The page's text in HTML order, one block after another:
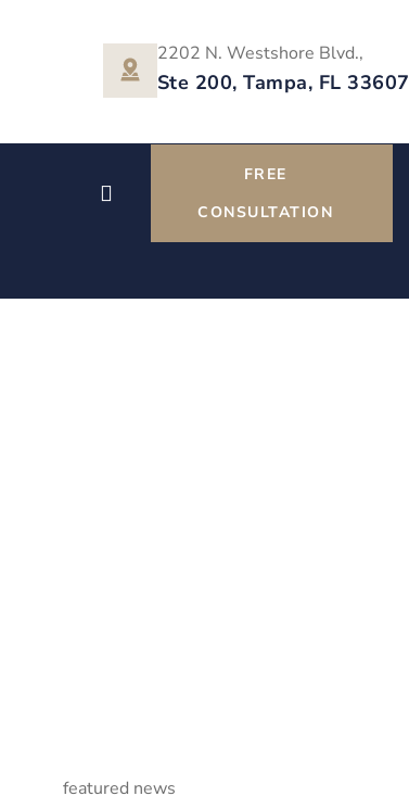
2202 N. Westshore Blvd.,
Ste 200, Tampa, FL 33607
FREE
CONSULTATION